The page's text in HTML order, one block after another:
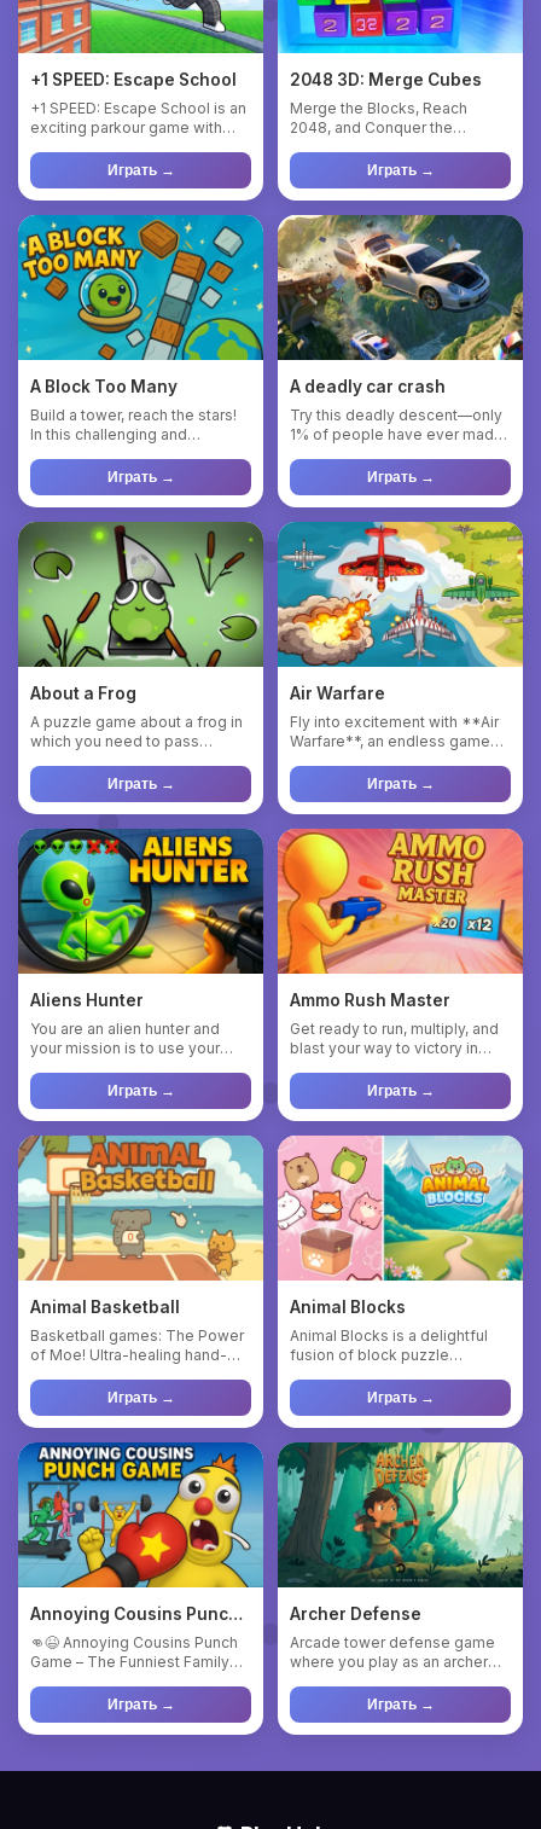
+1 SPEED: Escape School
+1 SPEED: Escape School is an
exciting parkour game with
Играть →
2048 3D: Merge Cubes
Merge the Blocks, Reach
2048, and Conquer the
numbers fro...Играть →
A Block Too Many
Build a tower, reach the stars!
In this challenging and
Играть →
A deadly car crash
Try this deadly descent—only
1% of people have ever made
Играть →
About a Frog
A puzzle game about a frog in
which you need to pass
Играть →
Air Warfare
Fly into excitement with **Air
Warfare**, an endless game
Играть →
Aliens Hunter
You are an alien hunter and
your mission is to use your
Играть →
Ammo Rush Master
Get ready to run, multiply, and
blast your way to victory in
Играть →
Animal Basketball
Basketball games: The Power
of Moe! Ultra-healing hand-
Играть →
Animal Blocks
Animal Blocks is a delightful
fusion of block puzzle
anim...
Играть →
Annoying Cousins Punch
Game
👊😆 Annoying Cousins Punch
Game – The Funniest Family
Играть →
Archer Defense
Arcade tower defense game
where you play as an archer
Играть →